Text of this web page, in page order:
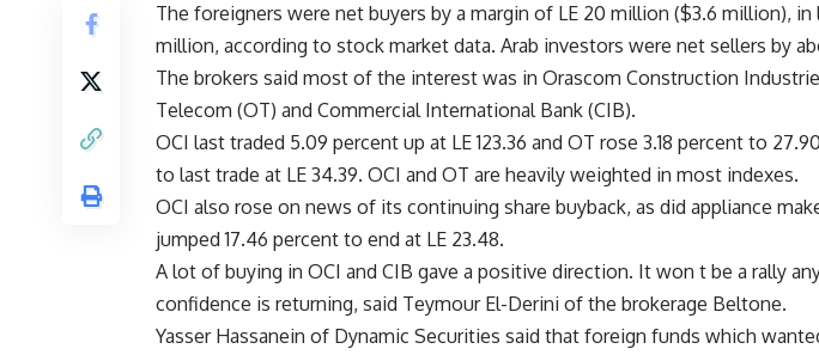
The foreigners were net buyers by a margin of LE 20 million ($3.6 million),
million, according to stock market data. Arab investors were net sellers by
The brokers said most of the interest was in Orascom Construction
Telecom (OT) and Commercial International Bank (CIB).
OCI last traded 5.09 percent up at LE 123.36 and OT rose 3.18 percent to
to last trade at LE 34.39. OCI and OT are heavily weighted in most indexes.
OCI also rose on news of its continuing share buyback, as did appliance
jumped 17.46 percent to end at LE 23.48.
A lot of buying in OCI and CIB gave a positive direction. It won t be a rally
confidence is returning, said Teymour El-Derini of the brokerage Beltone.
Yasser Hassanein of Dynamic Securities said that foreign funds which